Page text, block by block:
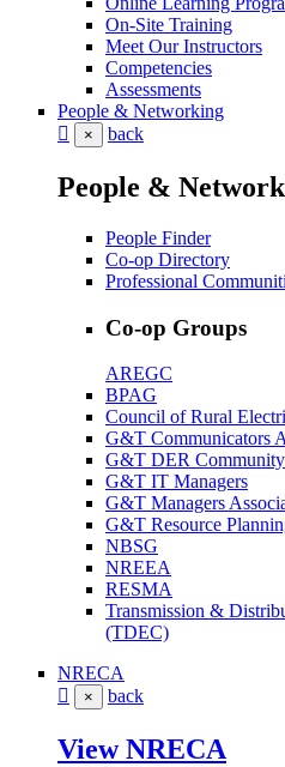
On-Site Training
Meet Our Instructors
Competencies
Assessments
People & Networking
× back
People &
People Finder
Co-op Directory
Professional
Co-op Groups
AREGC
BPAG
Council of Rural
G&T Communicators
G&T DER Community
G&T IT Managers
G&T Managers
G&T Resource
NBSG
NREEA
RESMA
Transmission &
(TDEC)
NRECA
× back
View NRECA